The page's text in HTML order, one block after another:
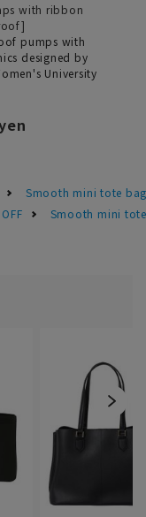
with ribbon
pumps with
designed by
University
Smooth mini tote
Smooth mini